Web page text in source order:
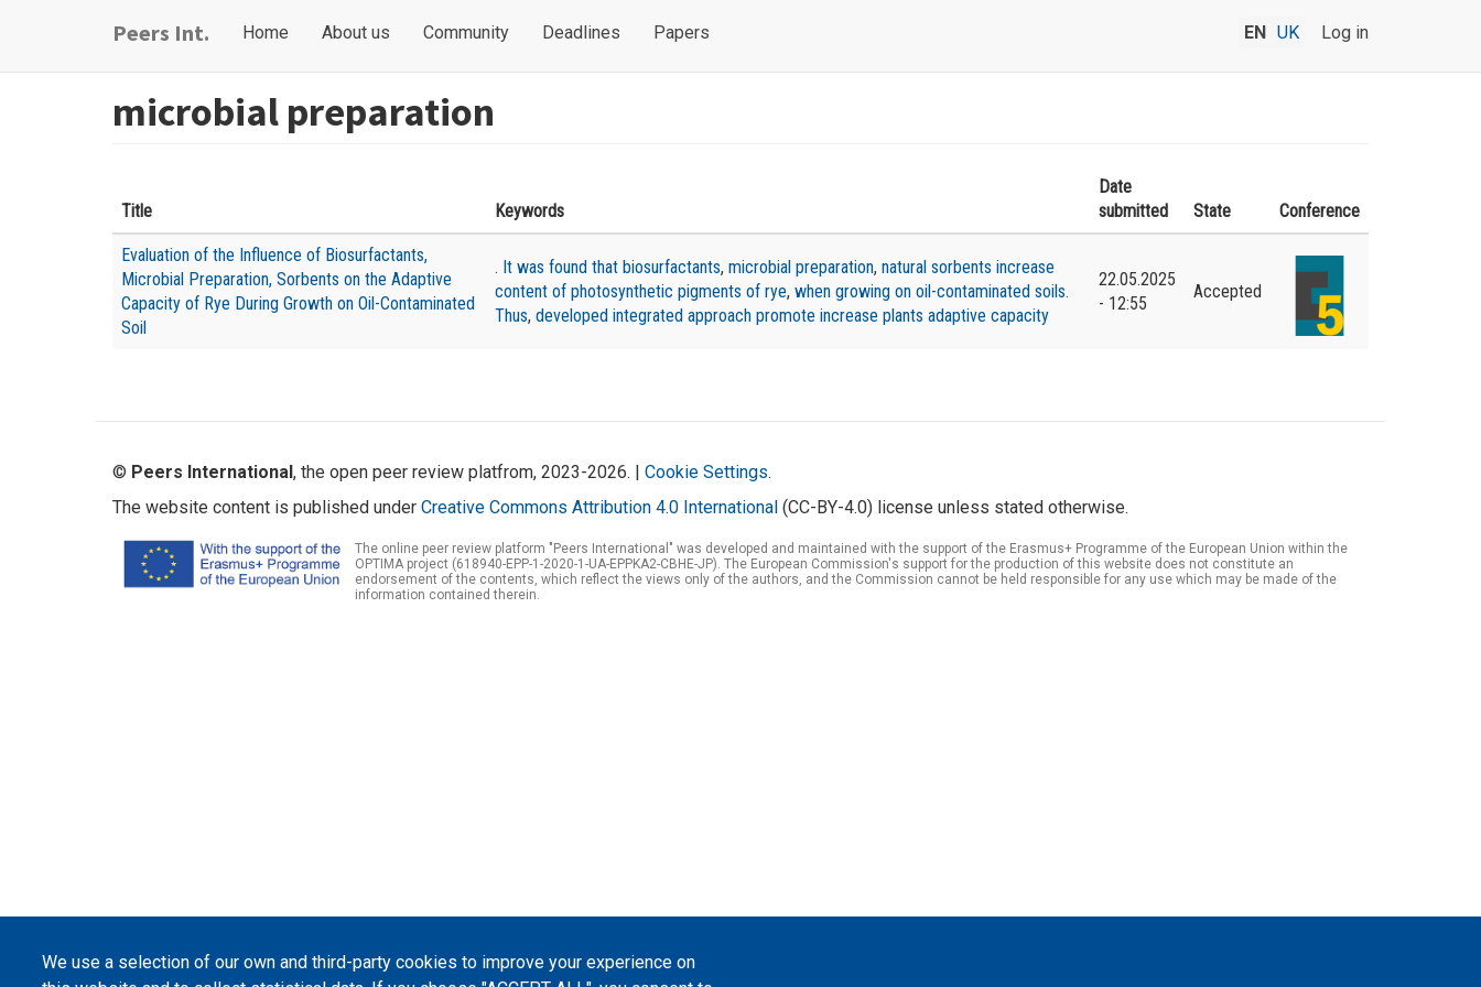
Peers Int.
Main
Home About us Community Deadlines Papers
User
menu
Log in
EN UK
microbial preparation
Title Keywords
Date
submitted
State Conference
Evaluation of the Influence of Biosurfactants,
Microbial Preparation, Sorbents on the Adaptive
Capacity of Rye During Growth on Oil-Contaminated
Soil
. It was found that biosurfactants, microbial preparation, natural sorbents increase
content of photosynthetic pigments of rye, when growing on oil-contaminated soils.
Thus, developed integrated approach promote increase plants adaptive capacity
22.05.2025
- 12:55
Accepted
We use a selection of our own and third-party cookies to improve your experience on
© Peers International, the open peer review platfrom, 2023-2026. | Cookie Settings.
The website content is published under Creative Commons Attribution 4.0 International (CC-BY-4.0) license unless stated otherwise.
The online peer review platform "Peers International" was developed and maintained with the support of the Erasmus+ Programme of the European Union within the
OPTIMA project (618940-EPP-1-2020-1-UA-EPPKA2-CBHE-JP). The European Commission's support for the production of this website does not constitute an
endorsement of the contents, which reflect the views only of the authors, and the Commission cannot be held responsible for any use which may be made of the
information contained therein.